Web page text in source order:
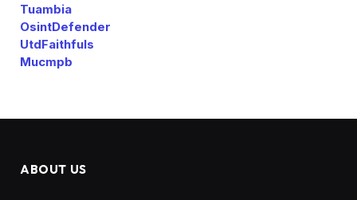
Tuambia
OsintDefender
UtdFaithfuls
Mucmpb
ABOUT US